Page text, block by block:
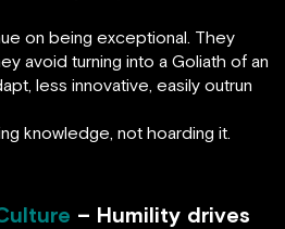
on being exceptional. They
avoid turning into a Goliath of an
less innovative, easily outrun
knowledge, not hoarding it.
– Humility drives